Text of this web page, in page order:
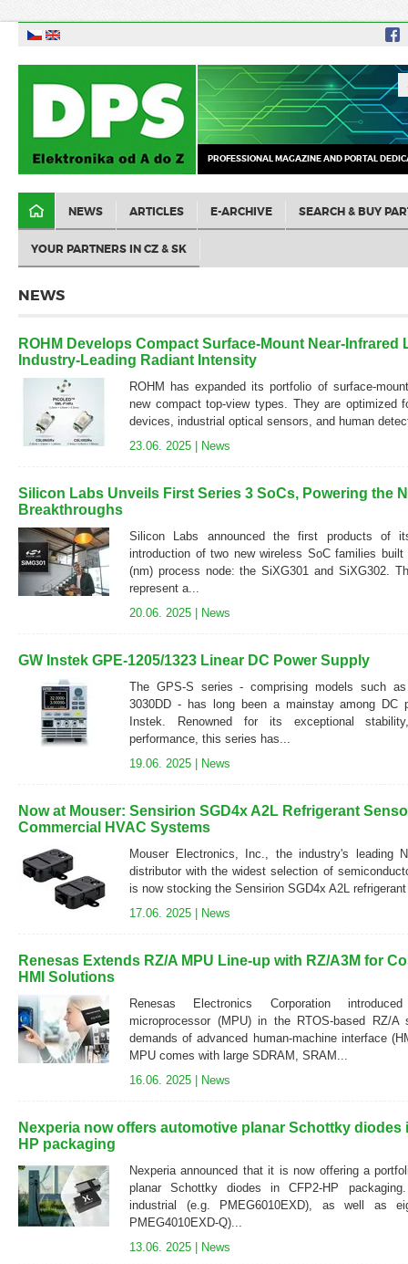
PROFESSIONAL MAGAZINE AND PORTAL
NEWS ARTICLES E-ARCHIVE SEARCH & BUY
YOUR PARTNERS IN CZ & SK
NEWS
ROHM Develops Compact Surface-Mount Near-Infrared
Industry-Leading Radiant Intensity
ROHM has expanded its portfolio of surface-
new compact top-view types. They are optimized
devices, industrial optical sensors, and human
23.06. 2025 | News
Silicon Labs Unveils First Series 3 SoCs, Powering the
Breakthroughs
Silicon Labs announced the first products of
introduction of two new wireless SoC families
(nm) process node: the SiXG301 and SiXG302.
represent a...
20.06. 2025 | News
GW Instek GPE-1205/1323 Linear DC Power Supply
The GPS-S series - comprising models such
3030DD - has long been a mainstay among DC
Instek. Renowned for its exceptional
performance, this series has...
19.06. 2025 | News
Now at Mouser: Sensirion SGD4x A2L Refrigerant
Commercial HVAC Systems
Mouser Electronics, Inc., the industry's leading
distributor with the widest selection of
is now stocking the Sensirion SGD4x A2L
17.06. 2025 | News
Renesas Extends RZ/A MPU Line-up with RZ/A3M for
HMI Solutions
Renesas Electronics Corporation
microprocessor (MPU) in the RTOS-based RZ/
demands of advanced human-machine interface
MPU comes with large SDRAM, SRAM...
16.06. 2025 | News
Nexperia now offers automotive planar Schottky diodes
HP packaging
Nexperia announced that it is now offering a
planar Schottky diodes in CFP2-HP
industrial (e.g. PMEG6010EXD), as well as
PMEG4010EXD-Q)...
13.06. 2025 | News